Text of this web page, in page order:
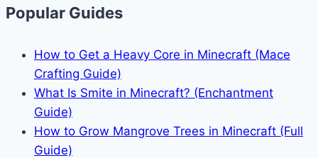
Popular Guides
How to Get a Heavy Core in Minecraft (Mace
Crafting Guide)
What Is Smite in Minecraft? (Enchantment
Guide)
How to Grow Mangrove Trees in Minecraft (Full
Guide)